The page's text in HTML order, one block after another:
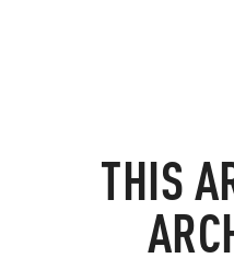
THIS